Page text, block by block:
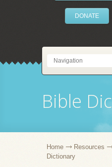
DONATE
Bible
Home Resources
Dictionary